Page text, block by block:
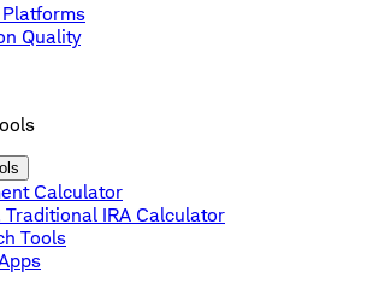
Quality
Calculator
Traditional IRA Calculator
Tools